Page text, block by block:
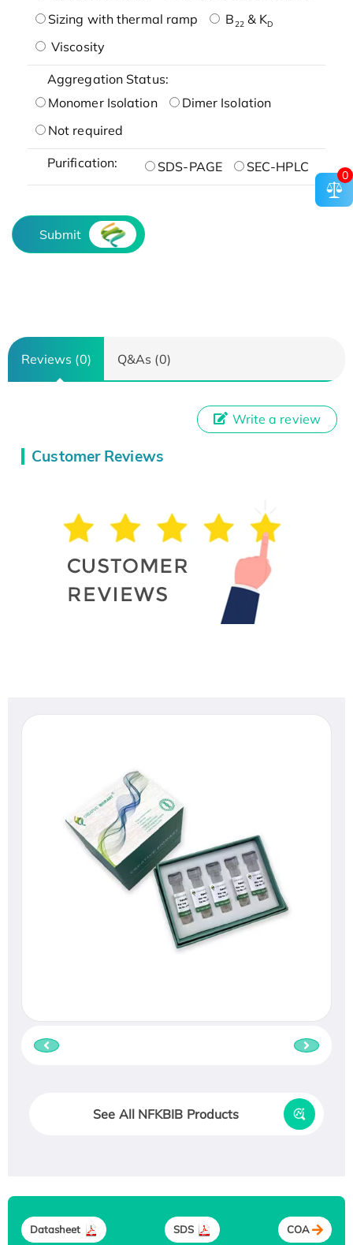
Sizing with thermal ramp
B22& KD
Viscosity
Aggregation Status:
Monomer Isolation
Dimer Isolation
Not required
Purification: SDS-PAGE SEC-HPLC
Submit
Reviews (0) Q&As (0)
Customer Reviews
Write a review
See All NFKBIB Products
Datasheet SDS COA
0